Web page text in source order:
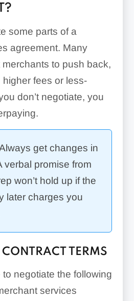
some parts of a
agreement. Many
to push back,
fees or less-
don’t negotiate, you
get changes in
verbal promise from
won’t hold up if the
later charges you
TERMS
negotiate the following
services